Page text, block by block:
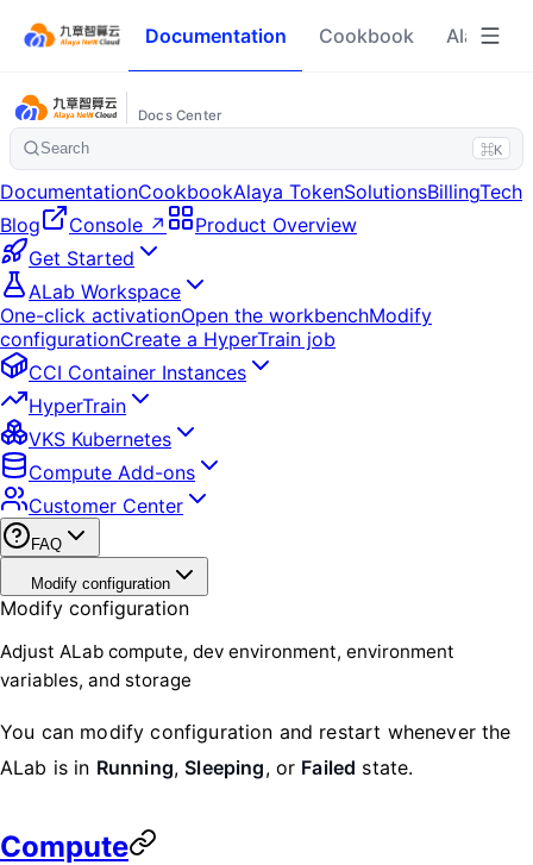
Documentation Cookbook Alaya
Docs Center
Search ⌘K
DocumentationCookbookAlaya TokenSolutionsBillingTech
Blog
Console ↗
Product Overview
Get Started
ALab Workspace
One-click activationOpen the workbenchModify
configurationCreate a HyperTrain job
CCI Container Instances
HyperTrain
VKS Kubernetes
Compute Add-ons
Customer Center
FAQ
Modify configuration
Modify configuration
Adjust ALab compute, dev environment, environment
variables, and storage
You can modify configuration and restart whenever the
ALab is in Running,Sleeping, or Failed state.
Compute